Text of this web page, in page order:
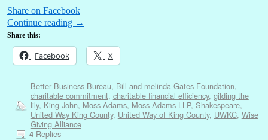
Share on Facebook
Continue reading →
Share this:
Facebook X
Better Business Bureau, Bill and melinda Gates Foundation,
charitable commitment, charitable financial efficiency, gilding the
lily, King John, Moss Adams, Moss-Adams LLP, Shakespeare,
United Way King County, United Way of King County, UWKC, Wise
Giving Alliance
4Replies